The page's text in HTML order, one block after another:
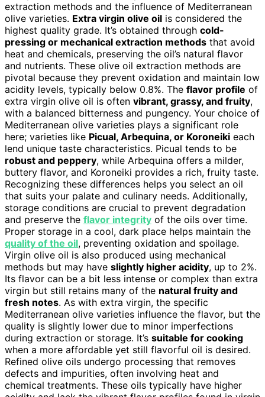
extraction methods and the influence of Mediterranean
olive varieties. Extra virgin olive oil is considered the
highest quality grade. It’s obtained through cold-
pressing or mechanical extraction methods that avoid
heat and chemicals, preserving the oil’s natural flavor
and nutrients. These olive oil extraction methods are
pivotal because they prevent oxidation and maintain low
acidity levels, typically below 0.8%. The flavor profile of
extra virgin olive oil is often vibrant, grassy, and fruity,
with a balanced bitterness and pungency. Your choice of
Mediterranean olive varieties plays a significant role
here; varieties like Picual, Arbequina, or Koroneiki each
lend unique taste characteristics. Picual tends to be
robust and peppery, while Arbequina offers a milder,
buttery flavor, and Koroneiki provides a rich, fruity taste.
Recognizing these differences helps you select an oil
that suits your palate and culinary needs. Additionally,
storage conditions are crucial to prevent degradation
and preserve the flavor integrity of the oils over time.
Proper storage in a cool, dark place helps maintain the
quality of the oil, preventing oxidation and spoilage.
Virgin olive oil is also produced using mechanical
methods but may have slightly higher acidity, up to 2%.
Its flavor can be a bit less intense or complex than extra
virgin but still retains many of the natural fruity and
fresh notes. As with extra virgin, the specific
Mediterranean olive varieties influence the flavor, but the
quality is slightly lower due to minor imperfections
during extraction or storage. It’s suitable for cooking
when a more affordable yet still flavorful oil is desired.
Refined olive oils undergo processing that removes
defects and impurities, often involving heat and
chemical treatments. These oils typically have higher